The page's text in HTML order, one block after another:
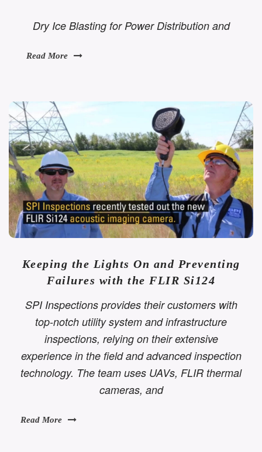
Dry Ice Blasting for Power Distribution and
Read More
Keeping the Lights On and Preventing
Failures with the FLIR Si124
SPI Inspections provides their customers with
top-notch utility system and infrastructure
inspections, relying on their extensive
experience in the field and advanced inspection
technology. The team uses UAVs, FLIR thermal
cameras, and
Read More